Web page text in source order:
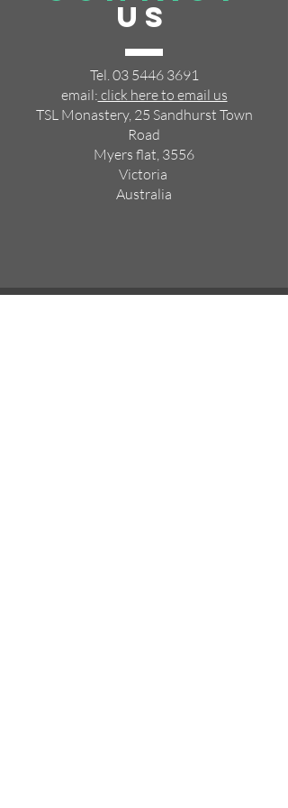
US
Tel.03 5446 3691
email: click here to email us
TSL Monastery, 25 Sandhurst Town
Road
Myers flat, 3556
Victoria
Australia